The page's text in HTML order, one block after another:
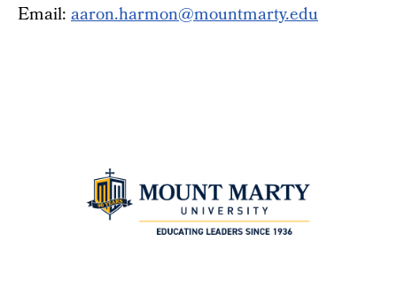
Email:aaron.harmon@mountmarty.edu